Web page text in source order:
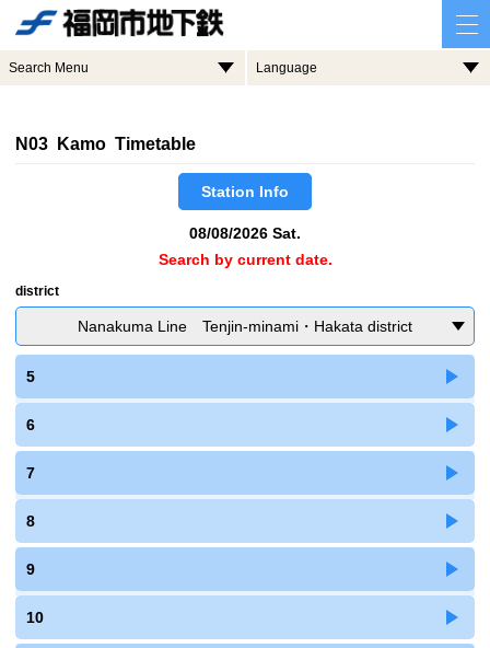
Search Menu Language
N03 Kamo Timetable
Station Info
08/08/2026 Sat.
Search by current date.
district
Nanakuma Line Tenjin-minami・Hakata district
5
6
7
8
9
10